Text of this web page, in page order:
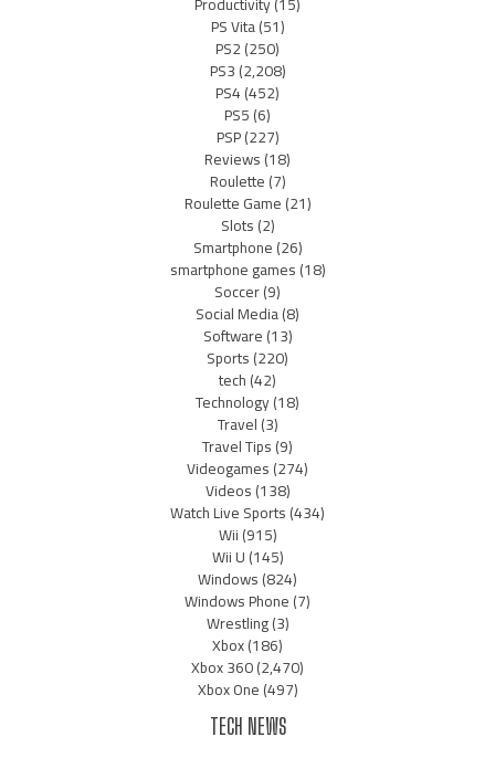
PS Vita(51)
PS2(250)
PS3(2,208)
PS4(452)
PS5(6)
PSP(227)
Reviews(18)
Roulette(7)
Roulette Game(21)
Slots(2)
Smartphone(26)
smartphone games(18)
Soccer(9)
Social Media(8)
Software(13)
Sports(220)
tech(42)
Technology(18)
Travel(3)
Travel Tips(9)
Videogames(274)
Videos(138)
Watch Live Sports(434)
Wii(915)
Wii U(145)
Windows(824)
Windows Phone(7)
Wrestling(3)
Xbox(186)
Xbox 360(2,470)
Xbox One(497)
TECH NEWS